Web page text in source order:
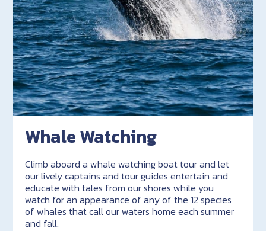
Whale Watching
Climb aboard a whale watching boat tour and let
our lively captains and tour guides entertain and
educate with tales from our shores while you
watch for an appearance of any of the 12 species
of whales that call our waters home each summer
and fall.